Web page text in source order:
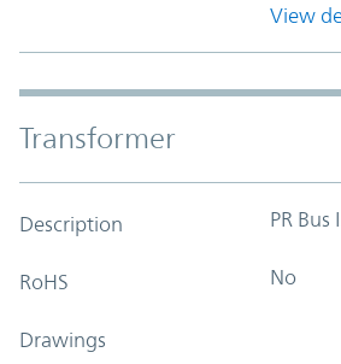
View
Transformer
Description PR Bus
RoHS No
Drawings